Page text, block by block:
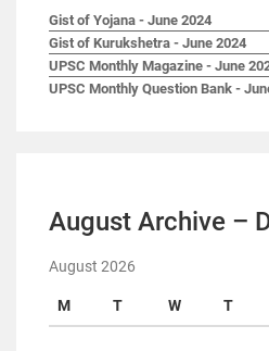
Gist of Yojana - June 2024
Gist of Kurukshetra - June 2024
UPSC Monthly Magazine - June
UPSC Monthly Question Bank -
August Archive –
August 2026
M T W T